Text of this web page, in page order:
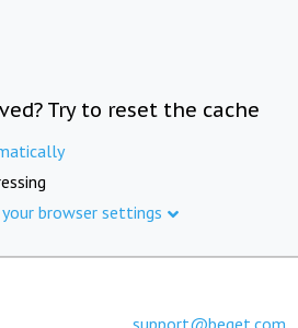
Try to reset the cache
browser settings
support@beget.com